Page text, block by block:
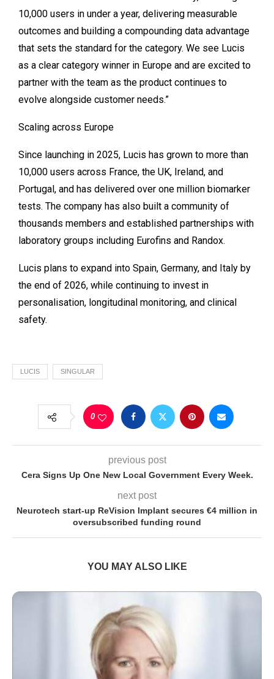
10,000 users in under a year, delivering measurable
outcomes and building a compounding data advantage
that sets the standard for the category. We see Lucis
as a clear category winner in Europe and are excited to
partner with the team as the product continues to
evolve alongside customer needs.”
Scaling across Europe
Since launching in 2025, Lucis has grown to more than
10,000 users across France, the UK, Ireland, and
Portugal, and has delivered over one million biomarker
tests. The company has also built a community of
thousands members and established partnerships with
laboratory groups including Eurofins and Randox.
Lucis plans to expand into Spain, Germany, and Italy by
the end of 2026, while continuing to invest in
personalisation, longitudinal monitoring, and clinical
safety.
LUCIS SINGULAR
0
previous post
Cera Signs Up One New Local Government Every Week.
next post
Neurotech start-up ReVision Implant secures €4 million in
oversubscribed funding round
YOU MAY ALSO LIKE